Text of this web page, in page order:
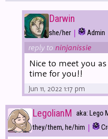
Darwin
she/her | Admin
reply to ninjanissie
Nice to meet you
time for you!!
Jun 11, 2022 1:17 pm
LegolianM aka: Lego
they/them, he/him |